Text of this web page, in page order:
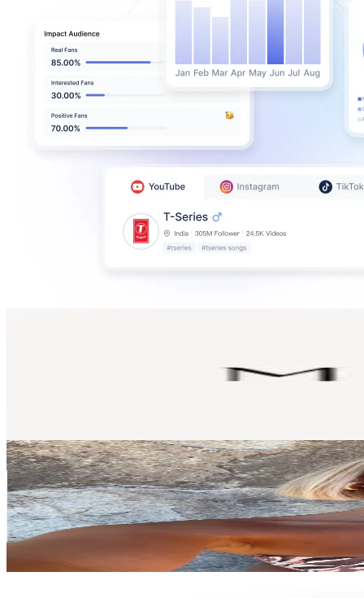
Chloe Brown
@chloebrown335
New Zealand
171K Followers
15.1KAvg.Views
51.8% Engagement Rate
273.6
USD Est. Pricing
Get Email & Audience Data